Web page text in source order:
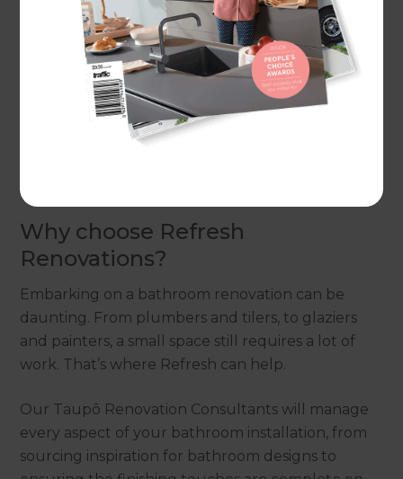
which can transform your bathroom, whatever
size it is, into the ideal space, whether that’s a
relaxing escape or a functional room for all the
family to use.
If you’re ready to create your dream bathroom,
Why choose Refresh
Renovations?
Embarking on a bathroom renovation can be
daunting. From plumbers and tilers, to glaziers
and painters, a small space still requires a lot of
work. That’s where Refresh can help.
Our Taupō Renovation Consultants will manage
every aspect of your bathroom installation, from
sourcing inspiration for bathroom designs to